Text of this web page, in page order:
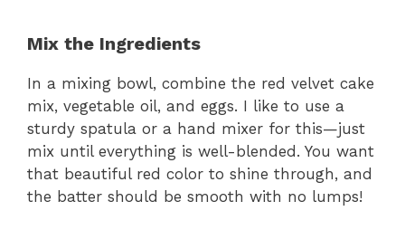
Mix the Ingredients
In a mixing bowl, combine the red velvet cake
mix, vegetable oil, and eggs. I like to use a
sturdy spatula or a hand mixer for this—just
mix until everything is well-blended. You want
that beautiful red color to shine through, and
the batter should be smooth with no lumps!